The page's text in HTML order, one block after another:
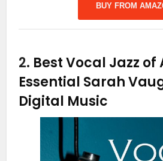
BUY FROM
2. Best Vocal Jazz of
Essential Sarah
Digital Music